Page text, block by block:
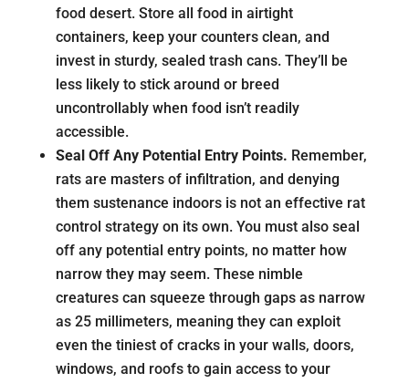
food desert. Store all food in airtight
containers, keep your counters clean, and
invest in sturdy, sealed trash cans. They’ll be
less likely to stick around or breed
uncontrollably when food isn’t readily
accessible.
Seal Off Any Potential Entry Points. Remember,
rats are masters of infiltration, and denying
them sustenance indoors is not an effective rat
control strategy on its own. You must also seal
off any potential entry points, no matter how
narrow they may seem. These nimble
creatures can squeeze through gaps as narrow
as 25 millimeters, meaning they can exploit
even the tiniest of cracks in your walls, doors,
windows, and roofs to gain access to your